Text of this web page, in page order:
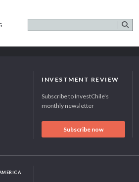
INVESTMENT REVIEW
Subscribe to InvestChile's
monthly newsletter
Subscribe now